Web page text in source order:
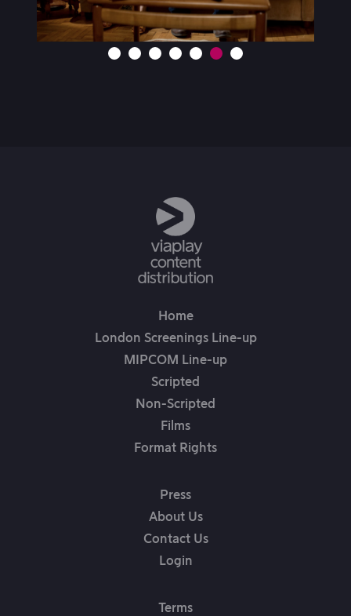
Home
London Screenings Line-up
MIPCOM Line-up
Scripted
Non-Scripted
Films
Format Rights
Press
About Us
Contact Us
Login
Terms